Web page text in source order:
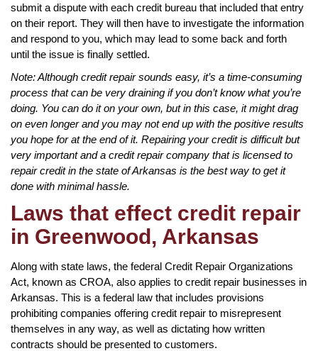
submit a dispute with each credit bureau that included that entry
on their report. They will then have to investigate the information
and respond to you, which may lead to some back and forth
until the issue is finally settled.
Note: Although credit repair sounds easy, it’s a time-consuming
process that can be very draining if you don’t know what you’re
doing. You can do it on your own, but in this case, it might drag
on even longer and you may not end up with the positive results
you hope for at the end of it. Repairing your credit is difficult but
very important and a credit repair company that is licensed to
repair credit in the state of Arkansas is the best way to get it
done with minimal hassle.
Laws that effect credit repair
in Greenwood, Arkansas
Along with state laws, the federal Credit Repair Organizations
Act, known as CROA, also applies to credit repair businesses in
Arkansas. This is a federal law that includes provisions
prohibiting companies offering credit repair to misrepresent
themselves in any way, as well as dictating how written
contracts should be presented to customers.